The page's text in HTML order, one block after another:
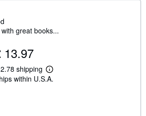
great books...
13.97
shipping
L
e
within U.S.A.